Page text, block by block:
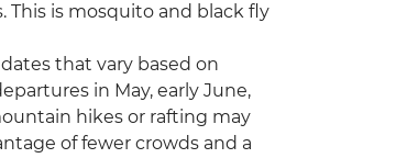
This is mosquito and black fly
that vary based on
in May, early June,
hikes or rafting may
of fewer crowds and a